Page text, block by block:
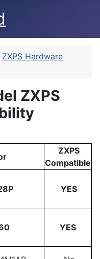
ZXPS Hardware
ZXPS
ZXPS
Compatible
YES
YES